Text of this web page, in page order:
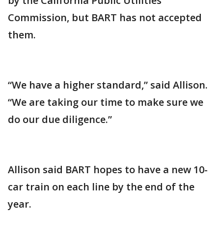
Commission, but BART has not accepted
them.
“We have a higher standard,” said Allison.
“We are taking our time to make sure we
do our due diligence.”
Allison said BART hopes to have a new 10-
car train on each line by the end of the
year.